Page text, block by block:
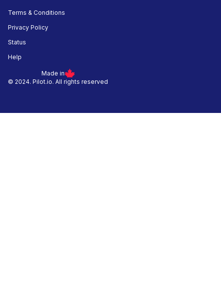
© 2024. Pilot.io. All rights reserved
Made in
Terms & Conditions
Privacy Policy
Status
Help